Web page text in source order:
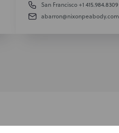
San Francisco+1 415.984.8309
abarron@nixonpeabody.com